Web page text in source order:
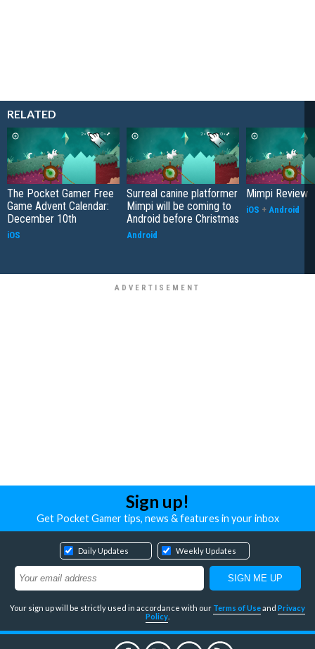
RELATED
The Pocket Gamer Free
Game Advent Calendar:
December 10th
iOS
Surreal canine platformer
Mimpi will be coming to
Android before Christmas
Android
Mimpi Review
iOS + Android
Sign up!
Get Pocket Gamer tips, news & features in your inbox
Daily Updates Weekly Updates
Your sign up will be strictly used in accordance with our Terms of Useand Privacy
Policy